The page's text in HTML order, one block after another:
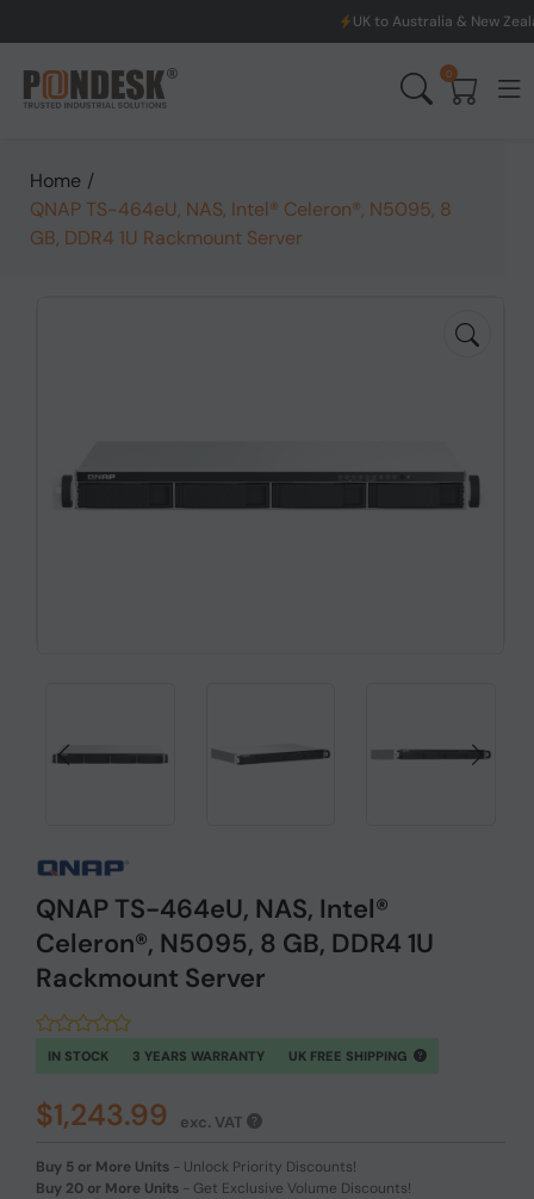
UK to Australia & New Zealand Shipping:
0
Home /
QNAP TS-464eU, NAS, Intel® Celeron®, N5095, 8
GB, DDR4 1U Rackmount Server
QNAP TS-464eU, NAS, Intel®
Celeron®, N5095, 8 GB, DDR4 1U
Rackmount Server
IN STOCK 3 YEARS WARRANTY UK FREE SHIPPING
$1,243.99 exc. VAT
Buy 5 or More Units - Unlock Priority Discounts!
Buy 20 or More Units - Get Exclusive Volume Discounts!